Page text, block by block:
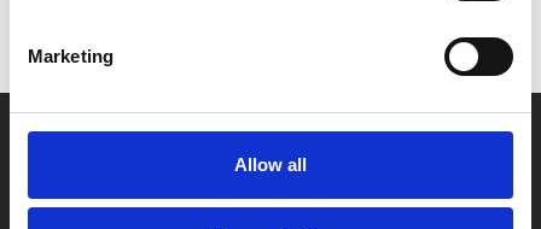
Marketing
Allow all